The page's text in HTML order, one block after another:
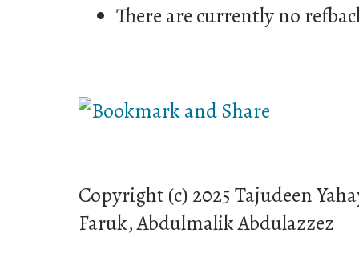
There are currently no
Copyright (c) 2025 Tajudeen
Faruk, Abdulmalik Abdulazzez